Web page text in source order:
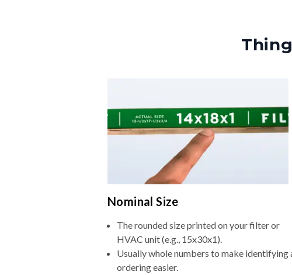
Nominal Size
The rounded size printed on your filter or
HVAC unit (e.g., 15x30x1).
Usually whole numbers to make identifying
ordering easier.